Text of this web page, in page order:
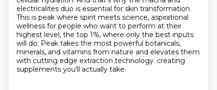
electricalites duo is essential for skin transformation.
This is peak where spirit meets science, aspirational
wellness for people who want to perform at their
highest level, the top 1%, where only the best inputs
will do. Peak takes the most powerful botanicals,
minerals, and vitamins from nature and elevates them
with cutting edge extraction technology. creating
supplements you'll actually take.